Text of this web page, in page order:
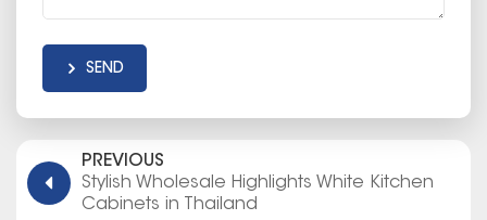
SEND
PREVIOUS
Stylish Wholesale Highlights White Kitchen
Cabinets in Thailand